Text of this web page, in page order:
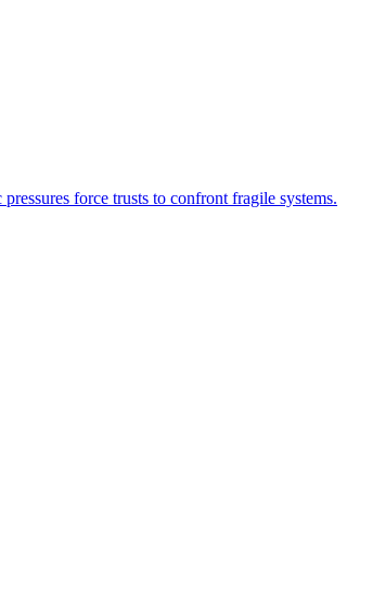
force trusts to confront fragile systems.